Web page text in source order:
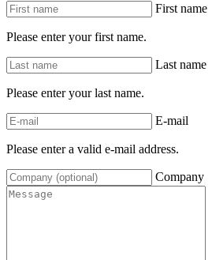
First name
Please enter your first name.
Last name
Please enter your last name.
E-mail
Please enter a valid e-mail address.
Company